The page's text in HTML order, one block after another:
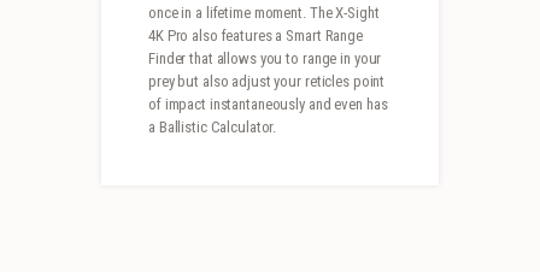
once in a lifetime moment. The X-Sight
4K Pro also features a Smart Range
Finder that allows you to range in your
prey but also adjust your reticles point
of impact instantaneously and even has
a Ballistic Calculator.